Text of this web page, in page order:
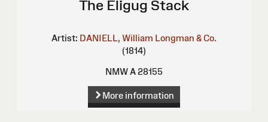
The Eligug Stack
Artist: DANIELL, William Longman & Co.
(1814)
NMW A 28155
More information